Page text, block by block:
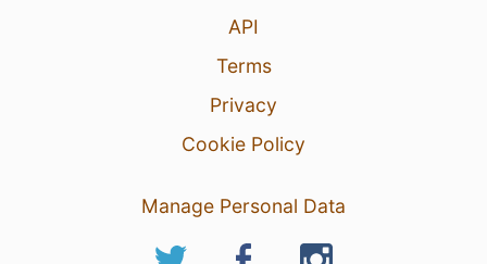
API
Terms
Privacy
Cookie Policy
Manage Personal Data